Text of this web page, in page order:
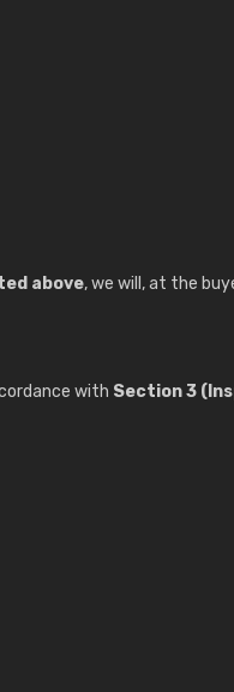
above, we will, at the
with Section 3